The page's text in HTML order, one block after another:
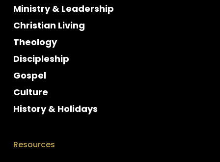
Ministry & Leadership
Christian Living
Theology
Discipleship
Gospel
Culture
History & Holidays
Resources